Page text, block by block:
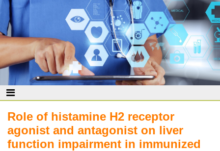
Role of histamine H2 receptor
agonist and antagonist on liver
function impairment in immunized